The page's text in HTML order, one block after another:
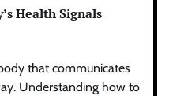
Health Signals
that communicates
Understanding how to